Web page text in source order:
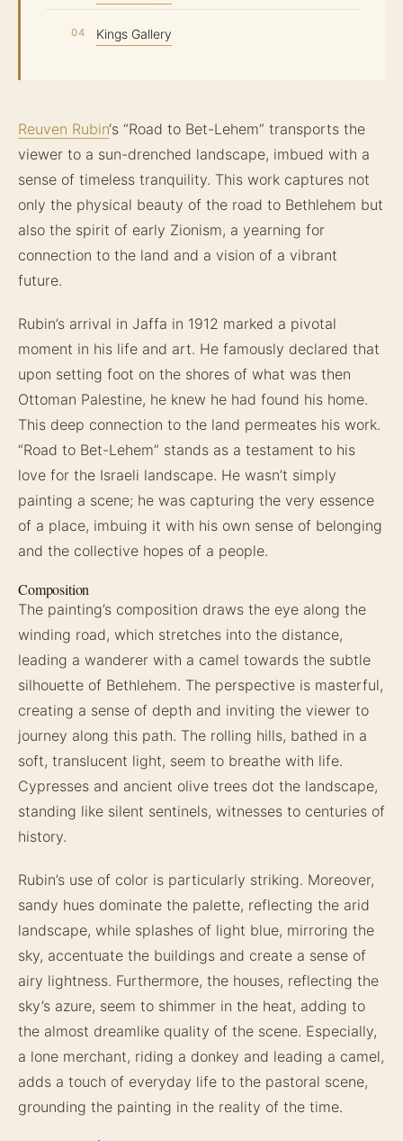
Kings Gallery
Reuven Rubin‘s “Road to Bet-Lehem” transports the
viewer to a sun-drenched landscape, imbued with a
sense of timeless tranquility. This work captures not
only the physical beauty of the road to Bethlehem but
also the spirit of early Zionism, a yearning for
connection to the land and a vision of a vibrant
future.
Rubin’s arrival in Jaffa in 1912 marked a pivotal
moment in his life and art. He famously declared that
upon setting foot on the shores of what was then
Ottoman Palestine, he knew he had found his home.
This deep connection to the land permeates his work.
“Road to Bet-Lehem” stands as a testament to his
love for the Israeli landscape. He wasn’t simply
painting a scene; he was capturing the very essence
of a place, imbuing it with his own sense of belonging
and the collective hopes of a people.
Composition
The painting’s composition draws the eye along the
winding road, which stretches into the distance,
leading a wanderer with a camel towards the subtle
silhouette of Bethlehem. The perspective is masterful,
creating a sense of depth and inviting the viewer to
journey along this path. The rolling hills, bathed in a
soft, translucent light, seem to breathe with life.
Cypresses and ancient olive trees dot the landscape,
standing like silent sentinels, witnesses to centuries of
history.
Rubin’s use of color is particularly striking. Moreover,
sandy hues dominate the palette, reflecting the arid
landscape, while splashes of light blue, mirroring the
sky, accentuate the buildings and create a sense of
airy lightness. Furthermore, the houses, reflecting the
sky’s azure, seem to shimmer in the heat, adding to
the almost dreamlike quality of the scene. Especially,
a lone merchant, riding a donkey and leading a camel,
adds a touch of everyday life to the pastoral scene,
grounding the painting in the reality of the time.